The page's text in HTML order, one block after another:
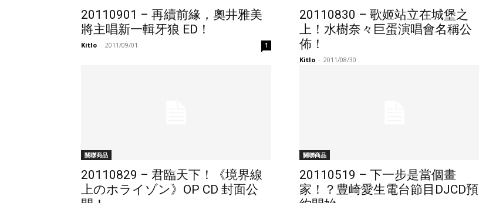
20110901 – 再續前緣，奧井雅美
將主唱新一輯牙狼 ED！
Kitlo - 2011/09/01 1
20110830 – 歌姬站立在城堡之
上！水樹奈々巨蛋演唱會名稱公
佈！
Kitlo - 2011/08/30
關聯商品
20110829 – 君臨天下！《境界線
上のホライゾン》OP CD 封面公
關聯商品
20110519 – 下一步是當個畫
家！？豊崎愛生電台節目DJCD預